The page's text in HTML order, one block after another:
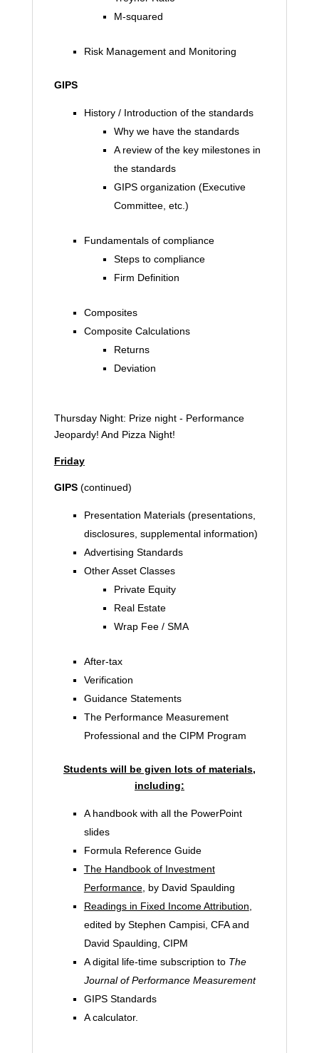
M-squared
Risk Management and Monitoring
GIPS
History / Introduction of the standards
Why we have the standards
A review of the key milestones in
the standards
GIPS organization (Executive
Committee, etc.)
Fundamentals of compliance
Steps to compliance
Firm Definition
Composites
Composite Calculations
Returns
Deviation
Thursday Night: Prize night - Performance
Jeopardy! And Pizza Night!
Friday
GIPS(continued)
Presentation Materials (presentations,
disclosures, supplemental information)
Advertising Standards
Other Asset Classes
Private Equity
Real Estate
Wrap Fee / SMA
After-tax
Verification
Guidance Statements
The Performance Measurement
Professional and the CIPM Program
Students will be given lots of materials,
including:
A handbook with all the PowerPoint
slides
Formula Reference Guide
The Handbook of Investment
Performance, by David Spaulding
Readings in Fixed Income Attribution
edited by Stephen Campisi, CFA and
David Spaulding, CIPM
A digital life-time subscription to The
Journal of Performance Measurement
GIPS Standards
A calculator.